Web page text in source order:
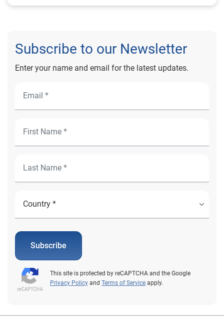
Subscribe to our Newsletter
Enter your name and email for the latest updates.
Subscribe
This site is protected by reCAPTCHA and the Google
Privacy Policy and Terms of Service apply.